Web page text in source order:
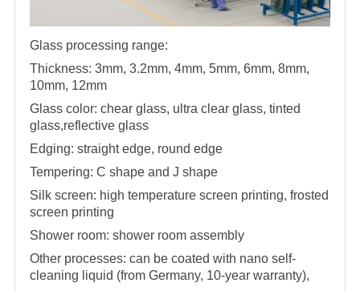
Glass processing range:
Thickness: 3mm, 3.2mm, 4mm, 5mm, 6mm, 8mm,
10mm, 12mm
Glass color: chear glass, ultra clear glass, tinted
glass,reflective glass
Edging: straight edge, round edge
Tempering: C shape and J shape
Silk screen: high temperature screen printing, frosted
screen printing
Shower room: shower room assembly
Other processes: can be coated with nano self-
cleaning liquid (from Germany, 10-year warranty),